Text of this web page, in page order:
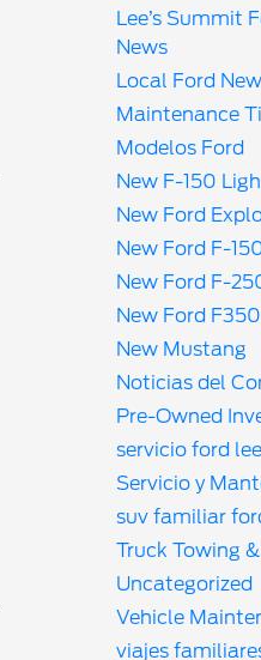
Lee’s Summit
News
Local Ford
Maintenance
Modelos Ford
New F-150
New Ford
New Ford F-
New Ford F-
New Ford
New Mustang
Noticias del
Pre-Owned
servicio ford
Servicio y
suv familiar
Truck Towing
Uncategorized
Vehicle
viajes